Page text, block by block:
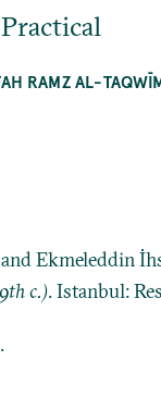
RAMZ AL-
Ekmeleddin
c.). Istanbul: